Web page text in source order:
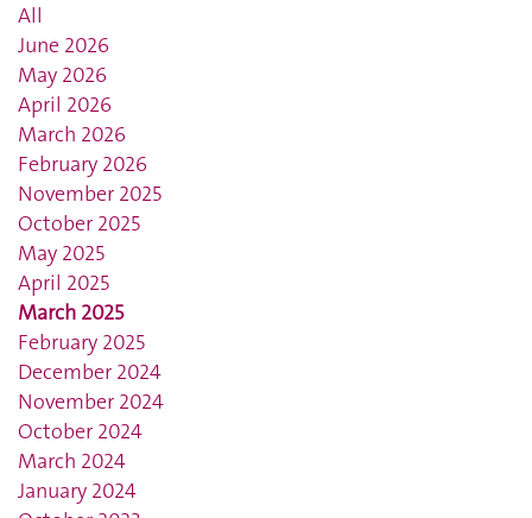
All
June 2026
May 2026
April 2026
March 2026
February 2026
November 2025
October 2025
May 2025
April 2025
March 2025
February 2025
December 2024
November 2024
October 2024
March 2024
January 2024